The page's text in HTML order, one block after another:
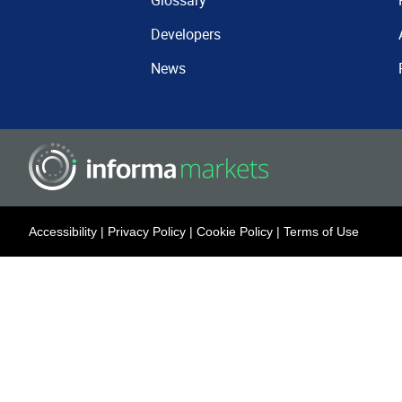
Developers
News
Accessibility | Privacy Policy | Cookie Policy | Terms of Use